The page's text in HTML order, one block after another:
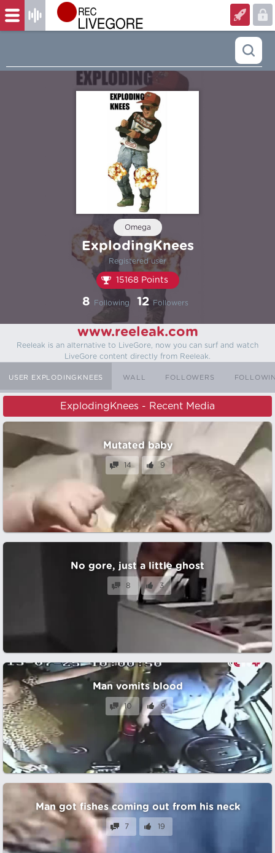
Omega
ExplodingKnees
Registered user
15168 Points
8 Following 12 Followers
www.reeleak.com
Reeleak is an alternative to LiveGore, now you can surf and watch
LiveGore content directly from Reeleak.
USER EXPLODINGKNEES WALL FOLLOWERS
ExplodingKnees - Recent Media
Mutated baby
14 9
No gore, just a little ghost
8 3
Man vomits blood
10 9
Man got fishes coming out from his neck
7 19